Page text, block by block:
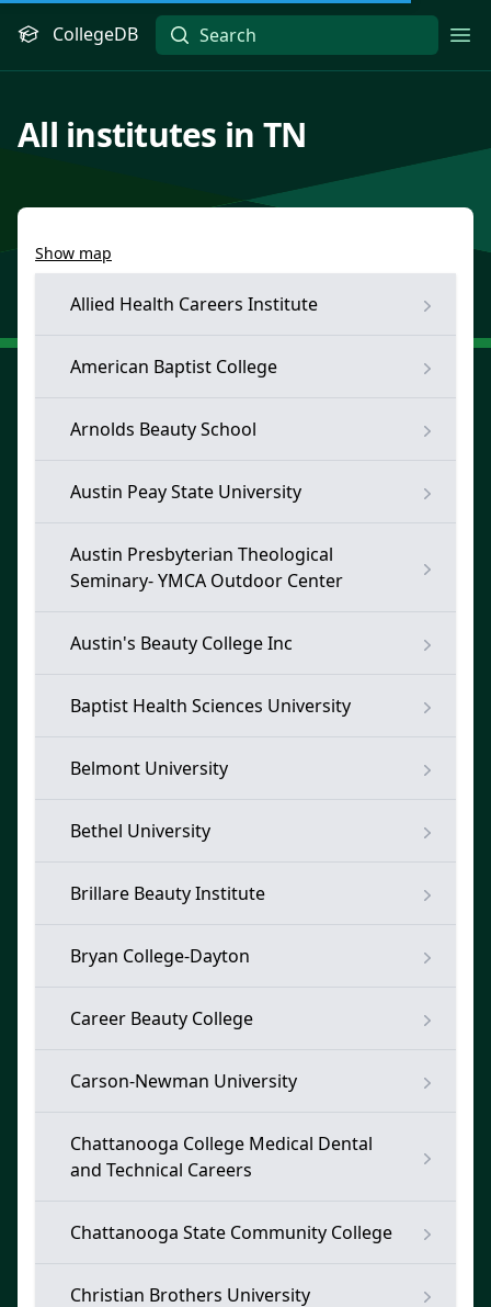
CollegeDB
All institutes in TN
Show map
Allied Health Careers Institute
American Baptist College
Arnolds Beauty School
Austin Peay State University
Austin Presbyterian Theological
Seminary- YMCA Outdoor Center
Austin's Beauty College Inc
Baptist Health Sciences University
Belmont University
Bethel University
Brillare Beauty Institute
Bryan College-Dayton
Career Beauty College
Carson-Newman University
Chattanooga College Medical Dental
and Technical Careers
Chattanooga State Community College
Christian Brothers University